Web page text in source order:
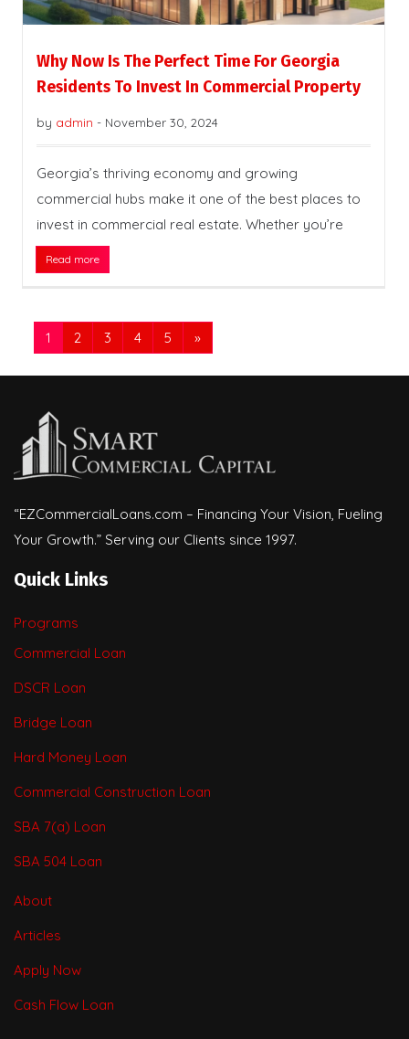
Why Now Is The Perfect Time For Georgia
Residents To Invest In Commercial Property
by admin - November 30, 2024
Georgia’s thriving economy and growing
commercial hubs make it one of the best places to
invest in commercial real estate. Whether you’re
Read more
1 2 3 4 5 »
“EZCommercialLoans.com – Financing Your Vision, Fueling
Your Growth.” Serving our Clients since 1997.
Quick Links
Programs
Commercial Loan
DSCR Loan
Bridge Loan
Hard Money Loan
Commercial Construction Loan
SBA 7(a) Loan
SBA 504 Loan
About
Articles
Apply Now
Cash Flow Loan